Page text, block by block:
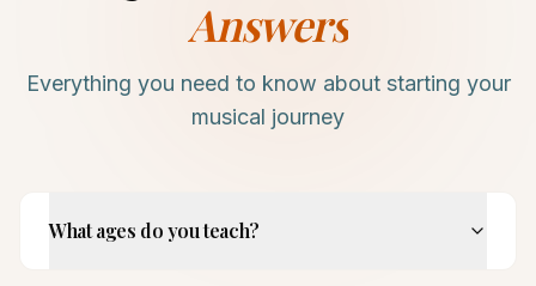
Answers
Everything you need to know about starting your
musical journey
What ages do you teach?